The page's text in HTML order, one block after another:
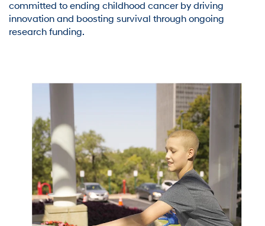
committed to ending childhood cancer by driving
innovation and boosting survival through ongoing
research funding.